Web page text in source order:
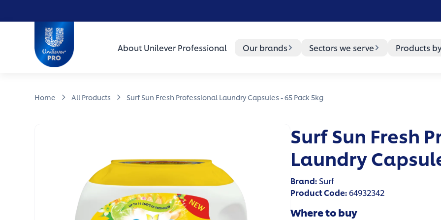
Unilever Professional
About Unilever Professional
Our brands Sectors we serve Products
Home All Products Surf Sun Fresh Professional Laundry Capsules - 65 Pack 5kg
Surf Sun Fresh
Laundry
Brand: Surf
Product Code:64932342
Where to buy